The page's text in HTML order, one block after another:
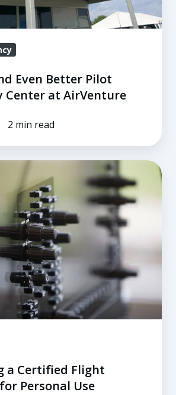
Even Better Pilot
Center at AirVenture
2 min read
a Certified Flight
Personal Use